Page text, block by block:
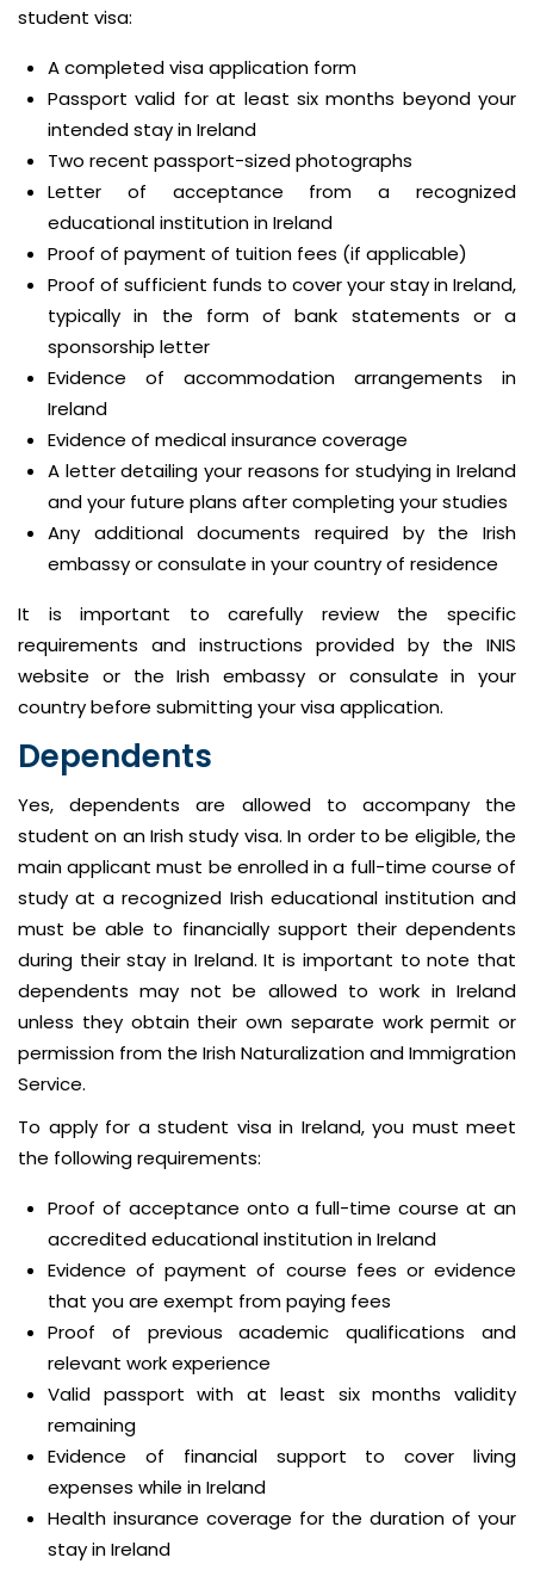
student visa:
A completed visa application form
Passport valid for at least six months beyond your
intended stay in Ireland
Two recent passport-sized photographs
Letter of acceptance from a recognized
educational institution in Ireland
Proof of payment of tuition fees (if applicable)
Proof of sufficient funds to cover your stay in Ireland,
typically in the form of bank statements or a
sponsorship letter
Evidence of accommodation arrangements in
Ireland
Evidence of medical insurance coverage
A letter detailing your reasons for studying in Ireland
and your future plans after completing your studies
Any additional documents required by the Irish
embassy or consulate in your country of residence
It is important to carefully review the specific
requirements and instructions provided by the INIS
website or the Irish embassy or consulate in your
country before submitting your visa application.
Dependents
Yes, dependents are allowed to accompany the
student on an Irish study visa. In order to be eligible, the
main applicant must be enrolled in a full-time course of
study at a recognized Irish educational institution and
must be able to financially support their dependents
during their stay in Ireland. It is important to note that
dependents may not be allowed to work in Ireland
unless they obtain their own separate work permit or
permission from the Irish Naturalization and Immigration
Service.
To apply for a student visa in Ireland, you must meet
the following requirements:
Proof of acceptance onto a full-time course at an
accredited educational institution in Ireland
Evidence of payment of course fees or evidence
that you are exempt from paying fees
Proof of previous academic qualifications and
relevant work experience
Valid passport with at least six months validity
remaining
Evidence of financial support to cover living
expenses while in Ireland
Health insurance coverage for the duration of your
stay in Ireland